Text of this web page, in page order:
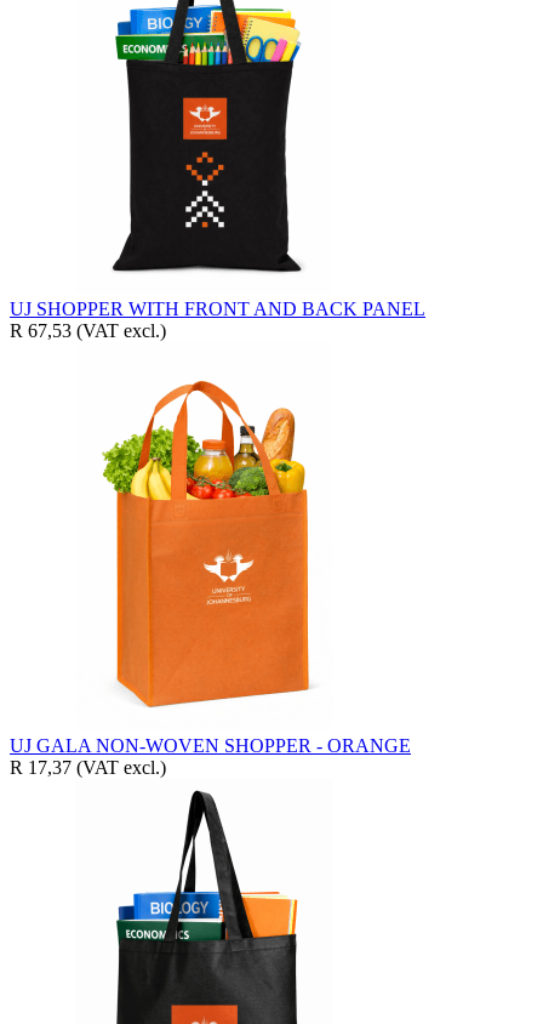
UJ SHOPPER WITH FRONT AND BACK PANEL
R 67,53 (VAT excl.)
UJ GALA NON-WOVEN SHOPPER - ORANGE
R 17,37 (VAT excl.)